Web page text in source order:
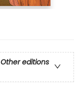
Other editions